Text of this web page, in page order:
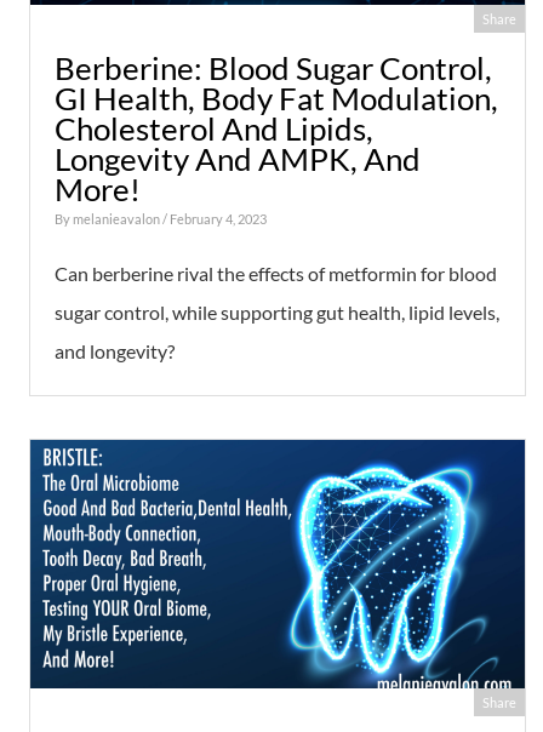
Share
Berberine: Blood Sugar Control,
GI Health, Body Fat Modulation,
Cholesterol And Lipids,
Longevity And AMPK, And
More!
By melanieavalon/ February 4, 2023
Can berberine rival the effects of metformin for blood
sugar control, while supporting gut health, lipid levels,
and longevity?
Share